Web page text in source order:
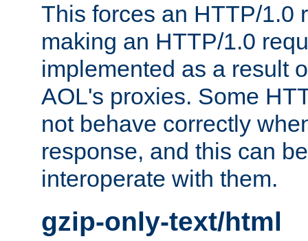
This forces an HTTP/1.0
making an HTTP/1.0
implemented as a result
AOL's proxies. Some
not behave correctly
response, and this can
interoperate with them.
gzip-only-text/html